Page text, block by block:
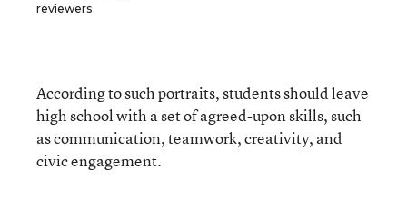
reviewers.
According to such portraits, students should leave
high school with a set of agreed-upon skills, such
as communication, teamwork, creativity, and
civic engagement.